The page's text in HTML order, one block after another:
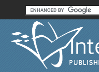
Order in Print